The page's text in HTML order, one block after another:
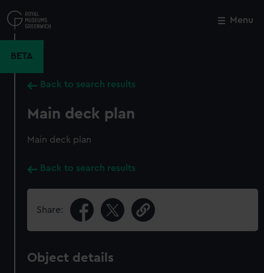
to
main
Menu
BETA
Back to search results
Main deck plan
Main deck plan
Back to search results
Share:
Object details
Close